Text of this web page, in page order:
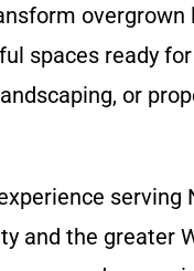
overgrown
spaces ready
or
serving
and the greater